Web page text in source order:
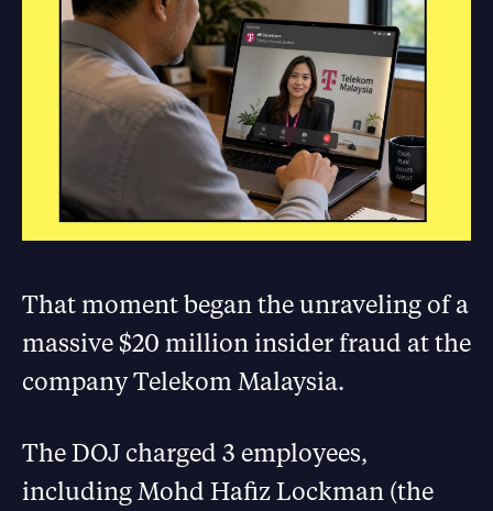
That moment began the unraveling of a
massive $20 million insider fraud at the
company Telekom Malaysia.
The DOJ charged 3 employees,
including Mohd Hafiz Lockman (the